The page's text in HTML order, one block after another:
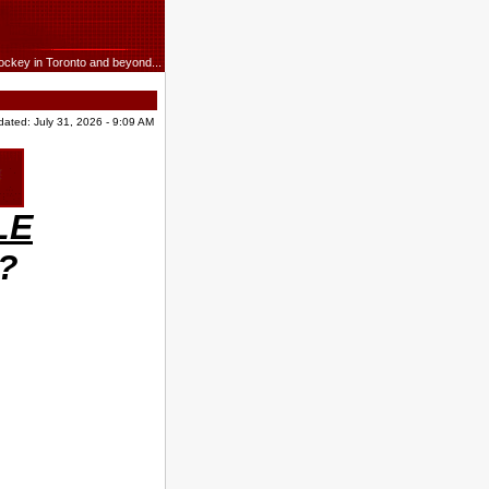
in Toronto and beyond...
July 31, 2026 - 9:09 AM